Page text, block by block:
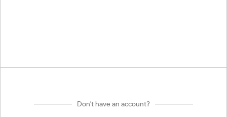
Don't have an account?